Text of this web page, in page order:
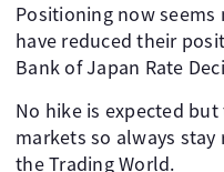
Positioning now seems
have reduced their
Bank of Japan Rate
No hike is expected
markets so always
the Trading World.